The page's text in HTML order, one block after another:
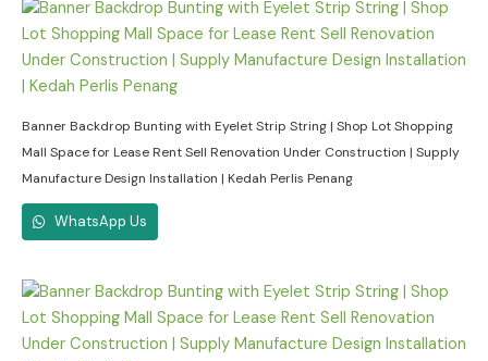
Banner Backdrop Bunting with Eyelet Strip String | Shop Lot Shopping
Mall Space for Lease Rent Sell Renovation Under Construction | Supply
Manufacture Design Installation | Kedah Perlis Penang
WhatsApp Us